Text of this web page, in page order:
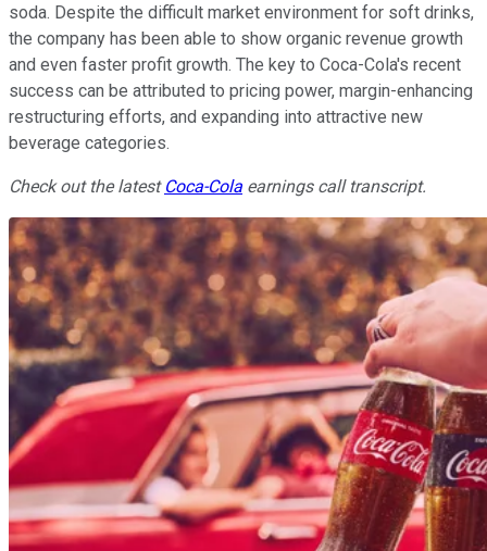
soda. Despite the difficult market environment for soft drinks,
the company has been able to show organic revenue growth
and even faster profit growth. The key to Coca-Cola's recent
success can be attributed to pricing power, margin-enhancing
restructuring efforts, and expanding into attractive new
beverage categories.
Check out the latest Coca-Cola earnings call transcript.